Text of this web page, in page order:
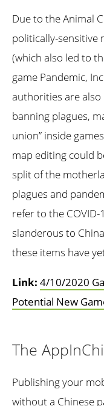
Due to the Animal
politically-sensitive
(which also led to
game Pandemic,
authorities are also
banning plagues,
union” inside
map editing could
split of the
plagues and
refer to the
slanderous to
these items have
Link: 4/10/2020
Potential New
The
Publishing your
without a Chinese